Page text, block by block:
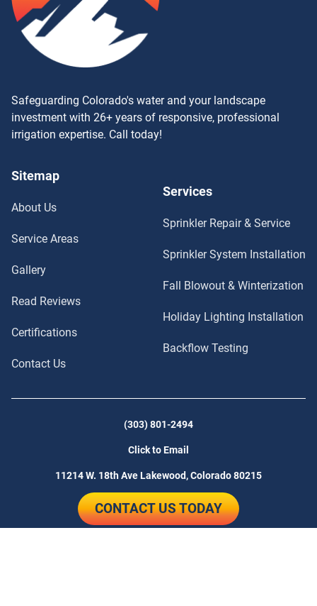
Safeguarding Colorado's water and your landscape
investment with 26+ years of responsive, professional
irrigation expertise. Call today!
Sitemap
About Us
Service Areas
Gallery
Read Reviews
Certifications
Contact Us
Services
Sprinkler Repair & Service
Sprinkler System Installation
Fall Blowout & Winterization
Holiday Lighting Installation
Backflow Testing
(303) 801-2494
Click to Email
11214 W. 18th AveLakewood, Colorado 80215
CONTACT US TODAY